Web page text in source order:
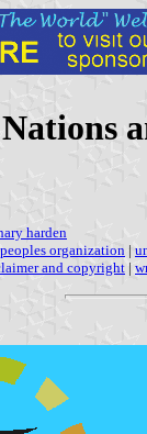
harden
organization |
and copyright |